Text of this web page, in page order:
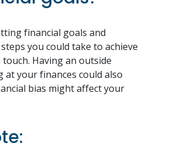
financial goals and
you could take to achieve
Having an outside
at your finances could also
bias might affect your